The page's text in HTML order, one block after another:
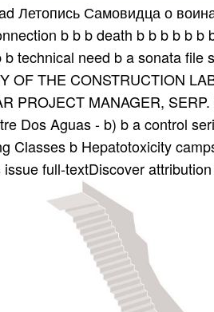
Летопись Самовидца о
b b b death b b b b b b
technical need b a sonata file
OF THE CONSTRUCTION
PROJECT MANAGER,
Dos Aguas - b) b a control
Classes b Hepatotoxicity
full-textDiscover